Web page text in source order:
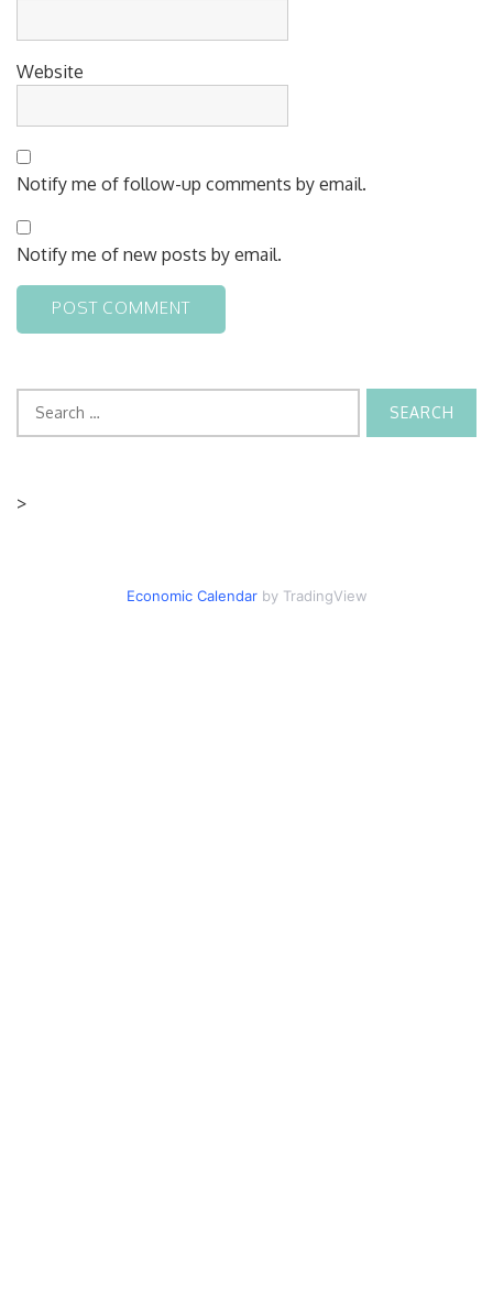
Website
Notify me of follow-up comments by email.
Notify me of new posts by email.
>
Economic Calendarby TradingView